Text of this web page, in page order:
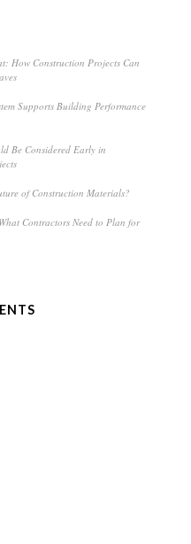
How Construction Projects Can
Supports Building Performance
Be Considered Early in
of Construction Materials?
Contractors Need to Plan for